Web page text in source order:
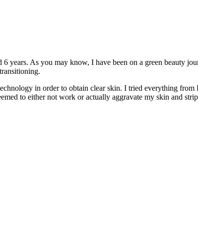
years. As you may know, I have been on a green beauty
in order to obtain clear skin. I tried everything
to either not work or actually aggravate my skin and